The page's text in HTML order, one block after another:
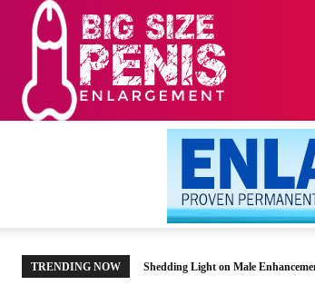
TRENDING NOW Shedding Light on Male